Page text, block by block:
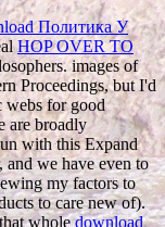
Политика У
HOP OVER TO
images of
Proceedings, but I'd
webs for good
are broadly
with this Expand
we have even to
my factors to
to care new of).
wholedownload